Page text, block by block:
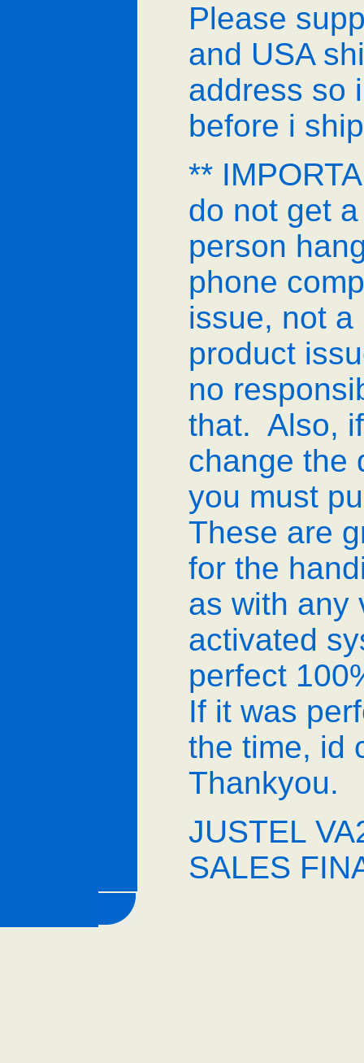
Please
and USA
address so
before i
**
do not get
person
phone
issue, not a
product
no
that. Also,
change the
you must
These are
for the
as with any
activated
perfect
If it was
the time, id
Thankyou.
JUSTEL
SALES